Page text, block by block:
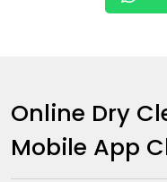
Online Dry
Mobile App